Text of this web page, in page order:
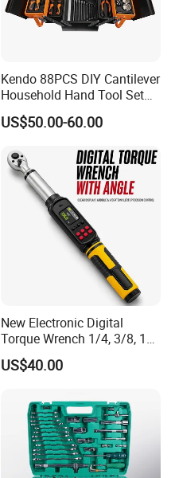
Kendo 88PCS DIY Cantilever
Household Hand Tool Set
Car Repair Tool Set
US$50.00-60.00
New Electronic Digital
Torque Wrench 1/4, 3/8, 1/2
Torque Spanner
US$40.00